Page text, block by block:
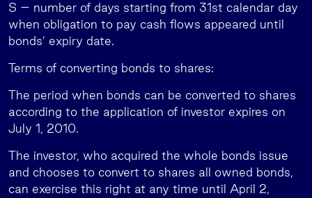
S – number of days starting from 31st calendar day
when obligation to pay cash flows appeared until
bonds’ expiry date.
Terms of converting bonds to shares:
The period when bonds can be converted to shares
according to the application of investor expires on
July 1, 2010.
The investor, who acquired the whole bonds issue
and chooses to convert to shares all owned bonds,
can exercise this right at any time until April 2,